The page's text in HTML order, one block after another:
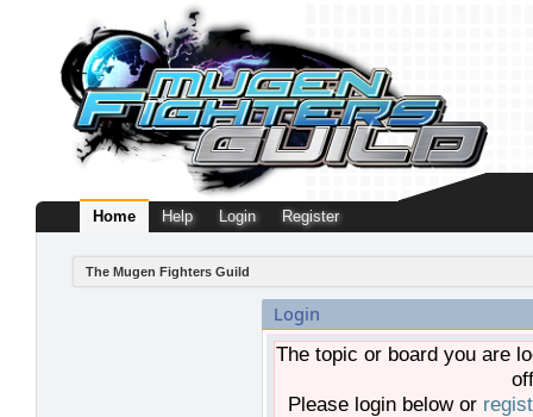
Home Help Login Register
The Mugen Fighters Guild
Login
The topic or board you are
Please login below or